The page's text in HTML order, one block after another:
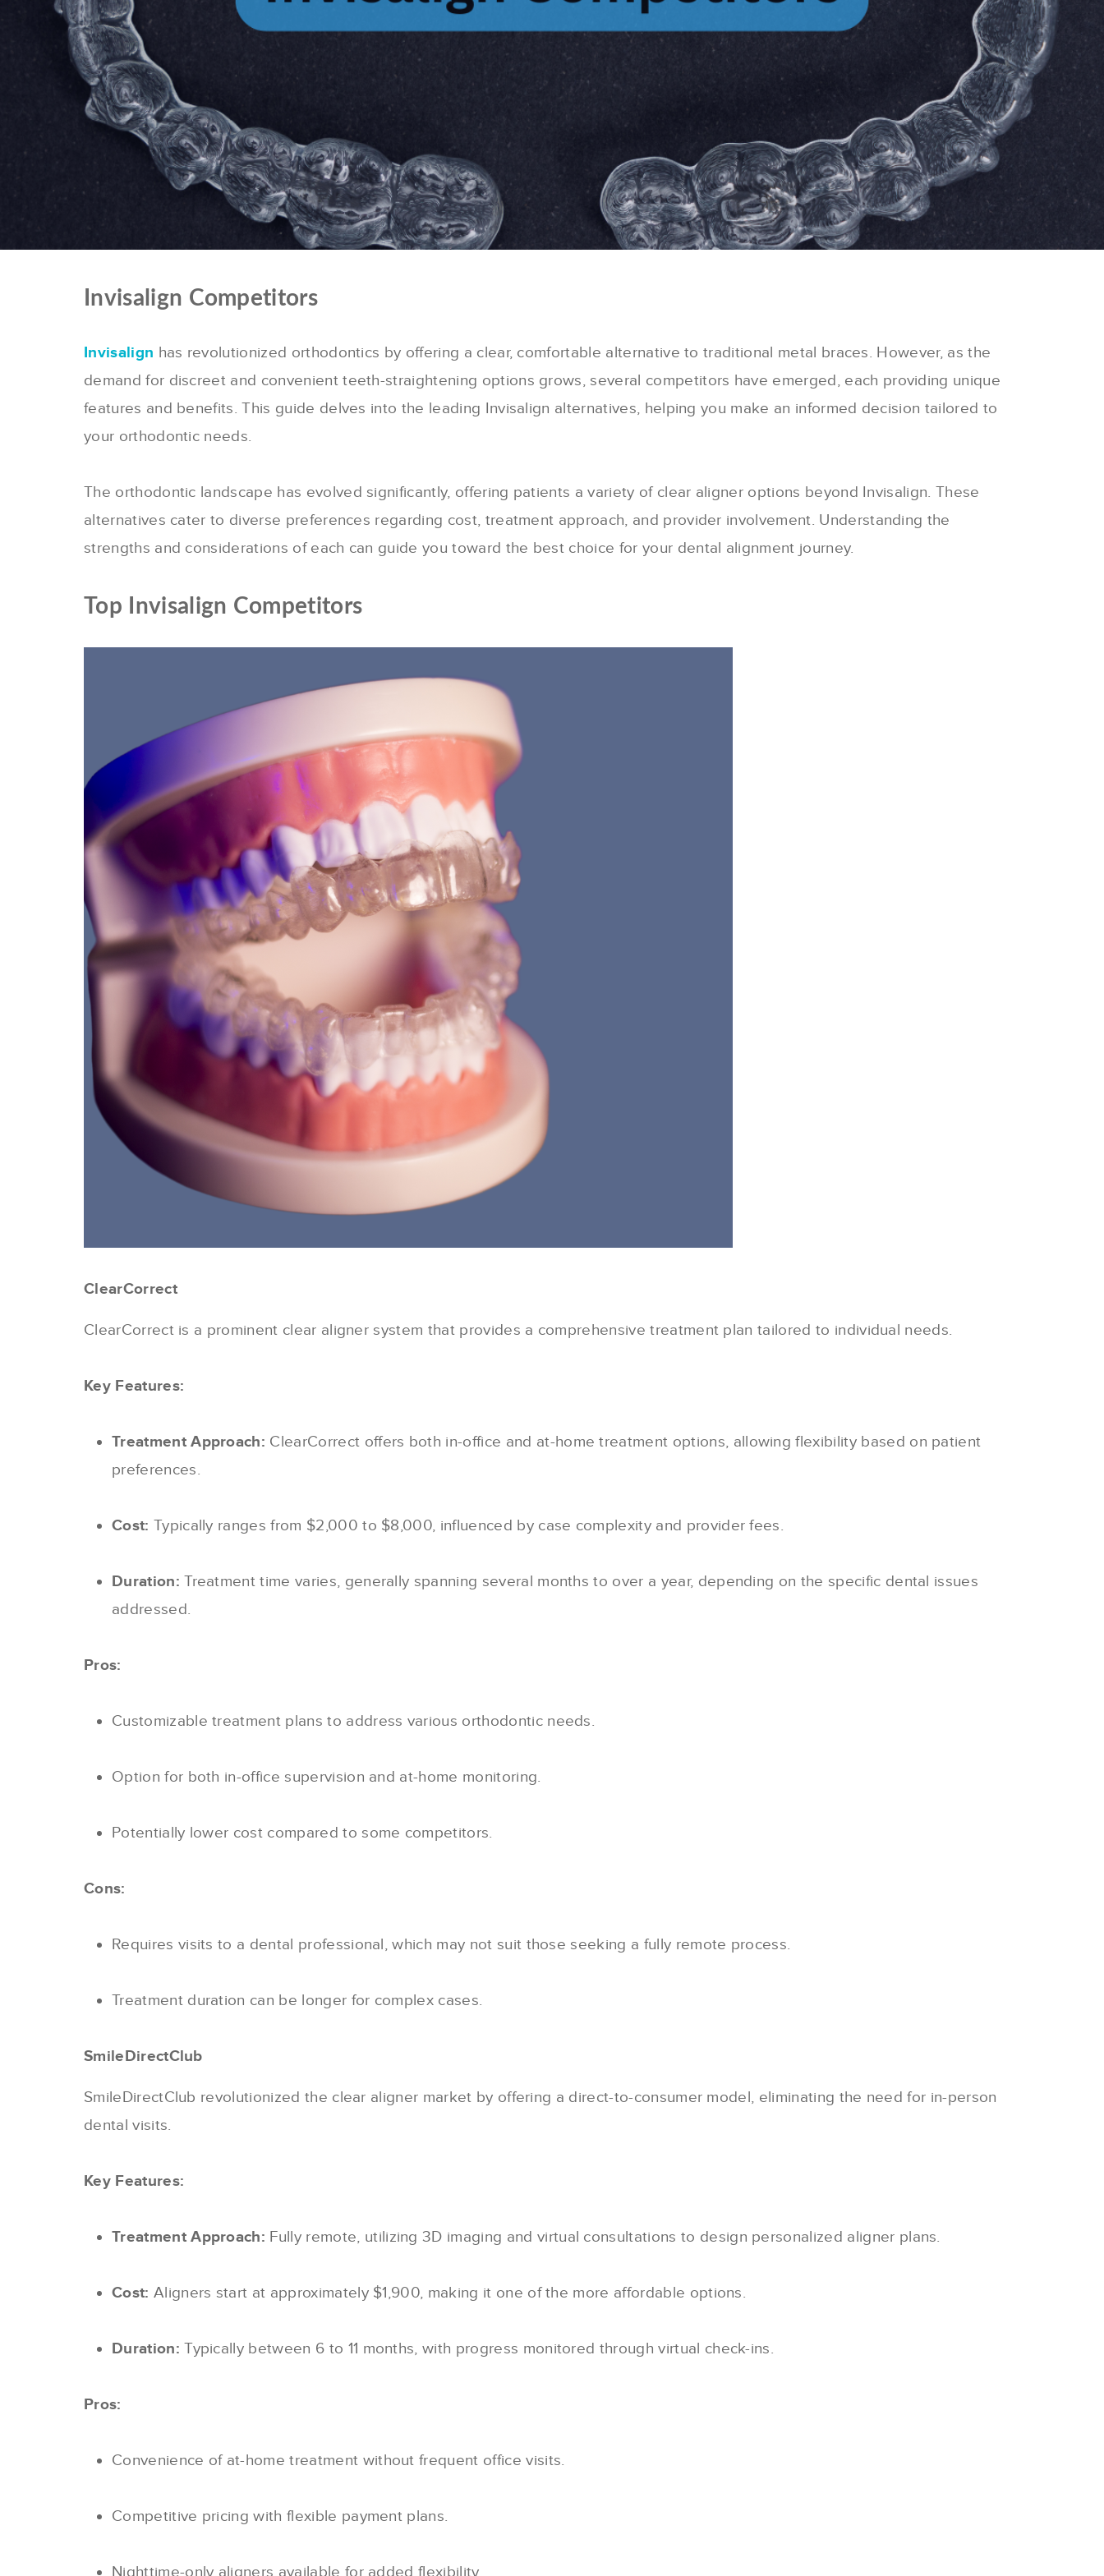
Invisalign Competitors
Invisalign has revolutionized orthodontics by offering a clear, comfortable alternative to traditional metal braces. However, as the
demand for discreet and convenient teeth-straightening options grows, several competitors have emerged, each providing unique
features and benefits. This guide delves into the leading Invisalign alternatives, helping you make an informed decision tailored to
your orthodontic needs.
The orthodontic landscape has evolved significantly, offering patients a variety of clear aligner options beyond Invisalign. These
alternatives cater to diverse preferences regarding cost, treatment approach, and provider involvement. Understanding the
strengths and considerations of each can guide you toward the best choice for your dental alignment journey.
Top Invisalign Competitors
ClearCorrect
ClearCorrect is a prominent clear aligner system that provides a comprehensive treatment plan tailored to individual needs.
Key Features:
Treatment Approach: ClearCorrect offers both in-office and at-home treatment options, allowing flexibility based on patient
preferences.
Cost: Typically ranges from $2,000 to $8,000, influenced by case complexity and provider fees.
Duration: Treatment time varies, generally spanning several months to over a year, depending on the specific dental issues
addressed.
Pros:
Customizable treatment plans to address various orthodontic needs.
Option for both in-office supervision and at-home monitoring.
Potentially lower cost compared to some competitors.
Cons:
Requires visits to a dental professional, which may not suit those seeking a fully remote process.
Treatment duration can be longer for complex cases.
SmileDirectClub
SmileDirectClub revolutionized the clear aligner market by offering a direct-to-consumer model, eliminating the need for in-person
dental visits.
Key Features:
Treatment Approach: Fully remote, utilizing 3D imaging and virtual consultations to design personalized aligner plans.
Cost: Aligners start at approximately $1,900, making it one of the more affordable options.
Duration: Typically between 6 to 11 months, with progress monitored through virtual check-ins.
Pros:
Convenience of at-home treatment without frequent office visits.
Competitive pricing with flexible payment plans.